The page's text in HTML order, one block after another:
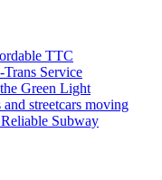
TTC
Service
Green Light
streetcars moving
Subway